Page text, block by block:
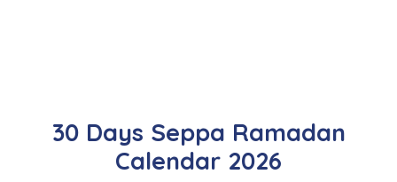
30 Days Seppa Ramadan
Calendar 2026